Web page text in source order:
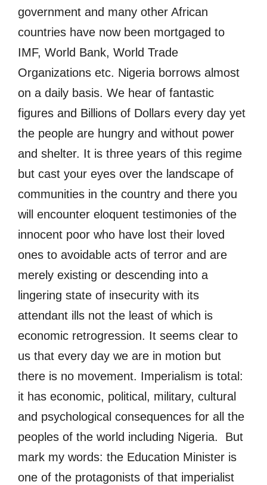
government and many other African
countries have now been mortgaged to
IMF, World Bank, World Trade
Organizations etc. Nigeria borrows almost
on a daily basis. We hear of fantastic
figures and Billions of Dollars every day yet
the people are hungry and without power
and shelter. It is three years of this regime
but cast your eyes over the landscape of
communities in the country and there you
will encounter eloquent testimonies of the
innocent poor who have lost their loved
ones to avoidable acts of terror and are
merely existing or descending into a
lingering state of insecurity with its
attendant ills not the least of which is
economic retrogression. It seems clear to
us that every day we are in motion but
there is no movement. Imperialism is total:
it has economic, political, military, cultural
and psychological consequences for all the
peoples of the world including Nigeria. But
mark my words: the Education Minister is
one of the protagonists of that imperialist